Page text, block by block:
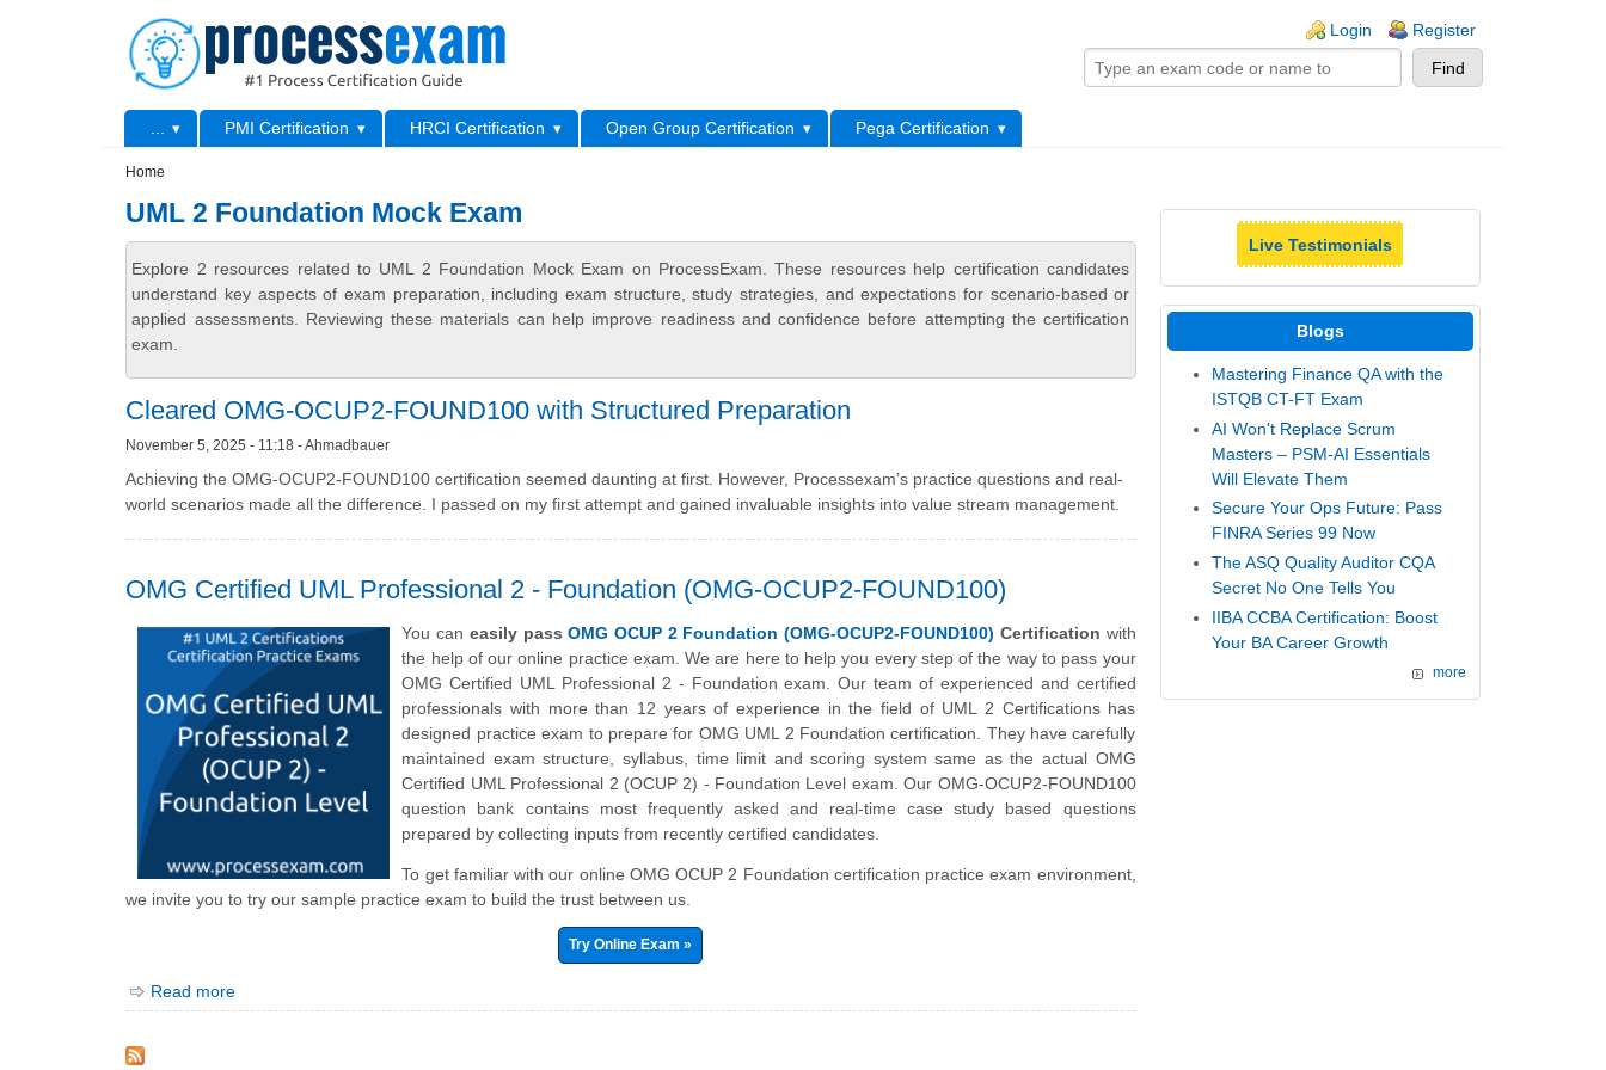
Login Register
Primary menu PMI Certification HRCI Certification Open Group Certification
Pega Certification
Home
UML 2 Foundation Mock Exam
Explore 2 resources related to UML 2 Foundation Mock Exam on ProcessExam. These resources help certification candidates
understand key aspects of exam preparation, including exam structure, study strategies, and expectations for scenario-based or
applied assessments. Reviewing these materials can help improve readiness and confidence before attempting the certification
exam.
Cleared OMG-OCUP2-FOUND100 with Structured Preparation
November 5, 2025 - 11:18 - Ahmadbauer
Achieving the OMG-OCUP2-FOUND100 certification seemed daunting at first. However, Processexam’s practice questions and real-
world scenarios made all the difference. I passed on my first attempt and gained invaluable insights into value stream management.
OMG Certified UML Professional 2 - Foundation (OMG-OCUP2-FOUND100)
You can easily passOMG OCUP 2 Foundation (OMG-OCUP2-FOUND100) Certification with
the help of our online practice exam. We are here to help you every step of the way to pass your
OMG Certified UML Professional 2 - Foundation exam. Our team of experienced and certified
professionals with more than 12 years of experience in the field of UML 2 Certifications has
designed practice exam to prepare for OMG UML 2 Foundation certification. They have carefully
maintained exam structure, syllabus, time limit and scoring system same as the actual OMG
Certified UML Professional 2 (OCUP 2) - Foundation Level exam. Our OMG-OCUP2-FOUND100
question bank contains most frequently asked and real-time case study based questions
prepared by collecting inputs from recently certified candidates.
To get familiar with our online OMG OCUP 2 Foundation certification practice exam environment,
we invite you to try our sample practice exam to build the trust between us.
Try Online Exam »
Read more
Live Testimonials
Blogs
Mastering Finance QA with the
ISTQB CT-FT Exam
AI Won't Replace Scrum
Masters – PSM-AI Essentials
Will Elevate Them
Secure Your Ops Future: Pass
FINRA Series 99 Now
The ASQ Quality Auditor CQA
Secret No One Tells You
IIBA CCBA Certification: Boost
Your BA Career Growth
more